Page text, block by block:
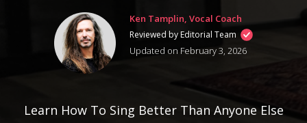
Ken Tamplin, Vocal Coach
Reviewed by Editorial Team
Updated on February 3, 2026
Learn How To Sing Better Than Anyone Else